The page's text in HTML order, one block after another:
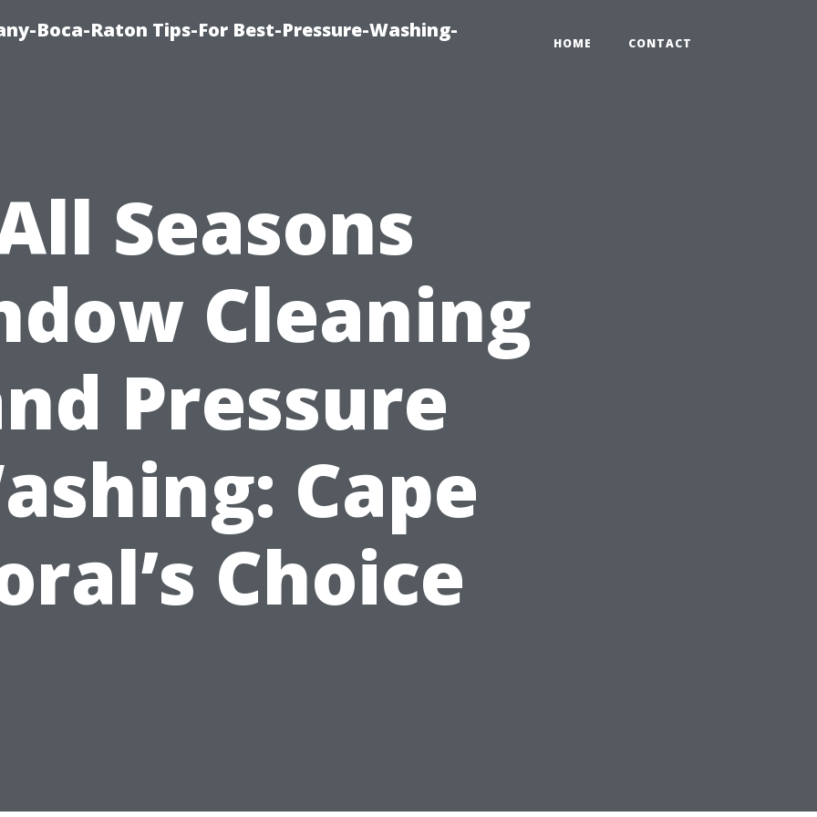
Boca-Raton Tips-For Best-Pressure-Washing-
HOME CONTACT
Seasons
Cleaning
Pressure
Cape
Choice